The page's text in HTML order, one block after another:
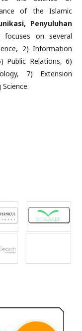
of the Islamic
Penyuluhan
focuses on several
2) Information
Public Relations, 6)
7) Extension